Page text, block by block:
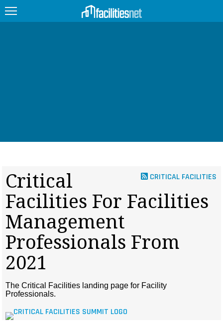
JOBS
PRODUCTS
EDUCATION
MAGAZINES
INFO
CRITICAL FACILITIES
Critical
Facilities For Facilities
Management
Professionals From
2021
The Critical Facilities landing page for Facility
Professionals.